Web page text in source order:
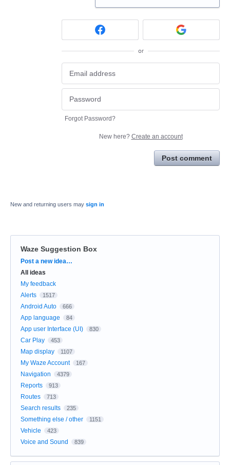
or
Forgot Password?
New here? Create an account
Post comment
New and returning users may sign in
Waze Suggestion Box
Categories
Post a new idea…
All ideas
My feedback
Alerts
1517
Android Auto 666
App language 84
App user Interface (UI) 830
Car Play 453
Map display 1107
My Waze Account 167
Navigation 4379
Reports 913
Routes 713
Search results 235
Something else / other 1151
Vehicle 423
Voice and Sound 839